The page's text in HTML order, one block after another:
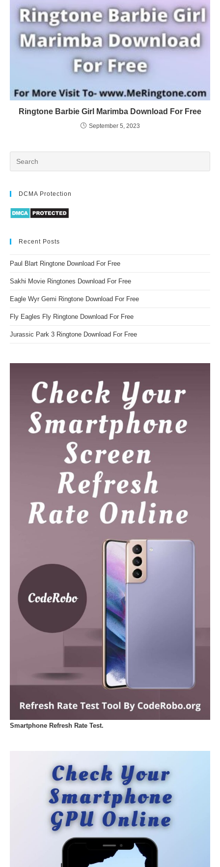
Ringtone Barbie Girl Marimba Download For Free
September 5, 2023
DCMA Protection
Recent Posts
Paul Blart Ringtone Download For Free
Sakhi Movie Ringtones Download For Free
Eagle Wyr Gemi Ringtone Download For Free
Fly Eagles Fly Ringtone Download For Free
Jurassic Park 3 Ringtone Download For Free
Smartphone Refresh Rate Test.